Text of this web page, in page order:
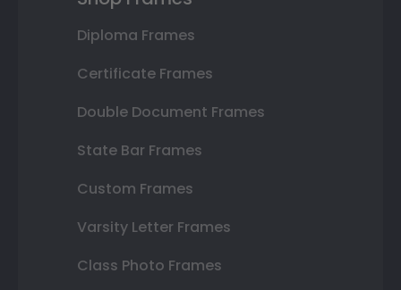
Diploma Frames
Certificate Frames
Double Document Frames
State Bar Frames
Custom Frames
Varsity Letter Frames
Class Photo Frames